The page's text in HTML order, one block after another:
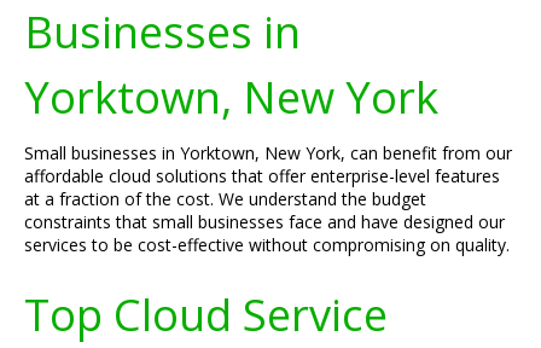
Businesses in
Yorktown, New York
Small businesses in Yorktown, New York, can benefit from our
affordable cloud solutions that offer enterprise-level features
at a fraction of the cost. We understand the budget
constraints that small businesses face and have designed our
services to be cost-effective without compromising on quality.
Top Cloud Service